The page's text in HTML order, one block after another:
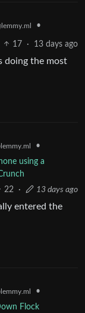
•
17 · 13 days ago
doing the most
•
using a
22
· 13 days ago
entered the
•
Flock